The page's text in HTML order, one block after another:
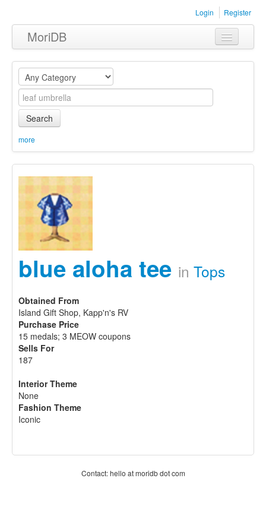
Login Register
MoriDB
Clothing
Furniture
Museum
Equipment
Sets
Search
more
blue aloha tee in Tops
Obtained From
Island Gift Shop, Kapp'n's RV
Purchase Price
15 medals; 3 MEOW coupons
Sells For
187
Interior Theme
None
Fashion Theme
Iconic
Contact: hello at moridb dot com